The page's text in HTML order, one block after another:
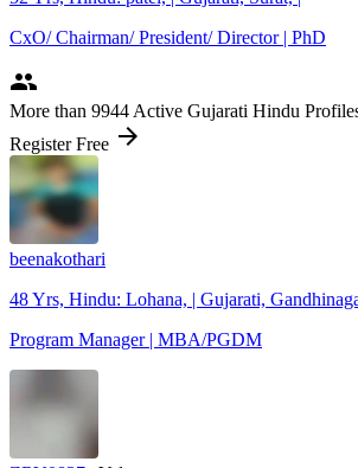
CxO/ Chairman/ President/ Director | PhD
people
More than 9944 Active Gujarati Hindu
Register Free arrow_forward
beenakothari
48 Yrs, Hindu: Lohana, | Gujarati,
Program Manager | MBA/PGDM